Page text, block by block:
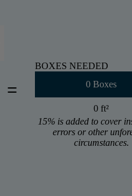
equal
BOXES NEEDED
0 Boxes
0 ft²
15% is added to cover
errors or other
circumstances.